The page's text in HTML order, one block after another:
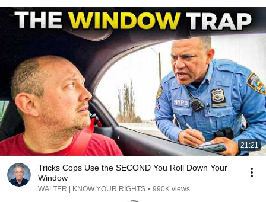
21:21
Tricks Cops Use the SECOND You Roll Down Your
Window
WALTER | KNOW YOUR RIGHTS • 990K views